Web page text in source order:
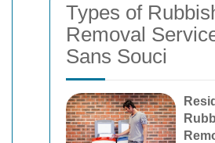
Types of
Removal
Sans Souci